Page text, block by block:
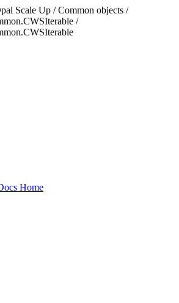
Scale Up / Common objects /
/
Home